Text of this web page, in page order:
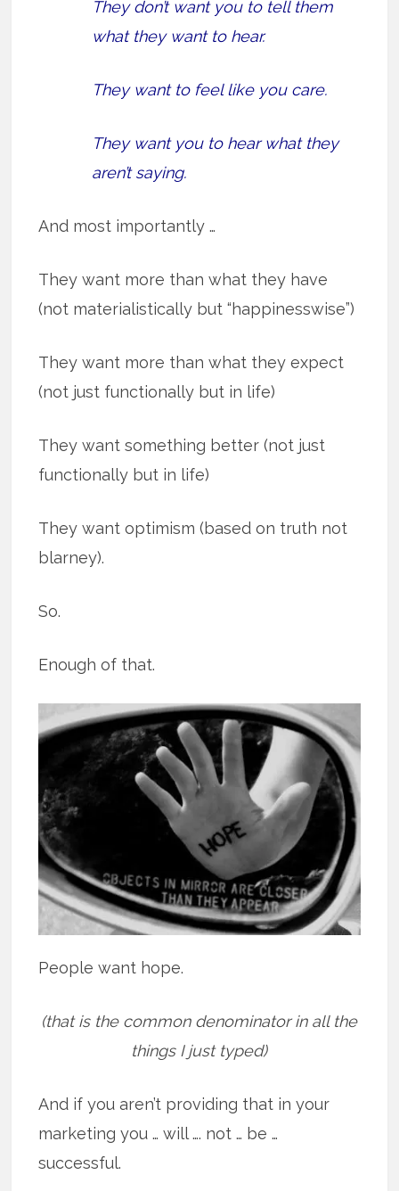
They don’t want you to tell them
what they want to hear.
They want to feel like you care.
They want you to hear what they
aren’t saying.
And most importantly …
They want more than what they have
(not materialistically but “happinesswise”)
They want more than what they expect
(not just functionally but in life)
They want something better (not just
functionally but in life)
They want optimism (based on truth not
blarney).
So.
Enough of that.
People want hope.
(that is the common denominator in all the
things I just typed)
And if you aren’t providing that in your
marketing you … will …. not … be …
successful.